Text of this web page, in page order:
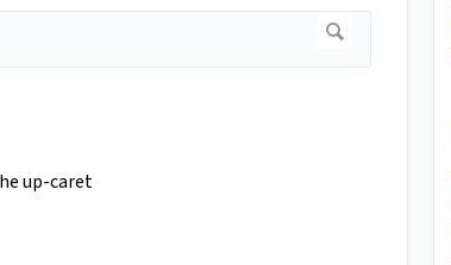
up-caret